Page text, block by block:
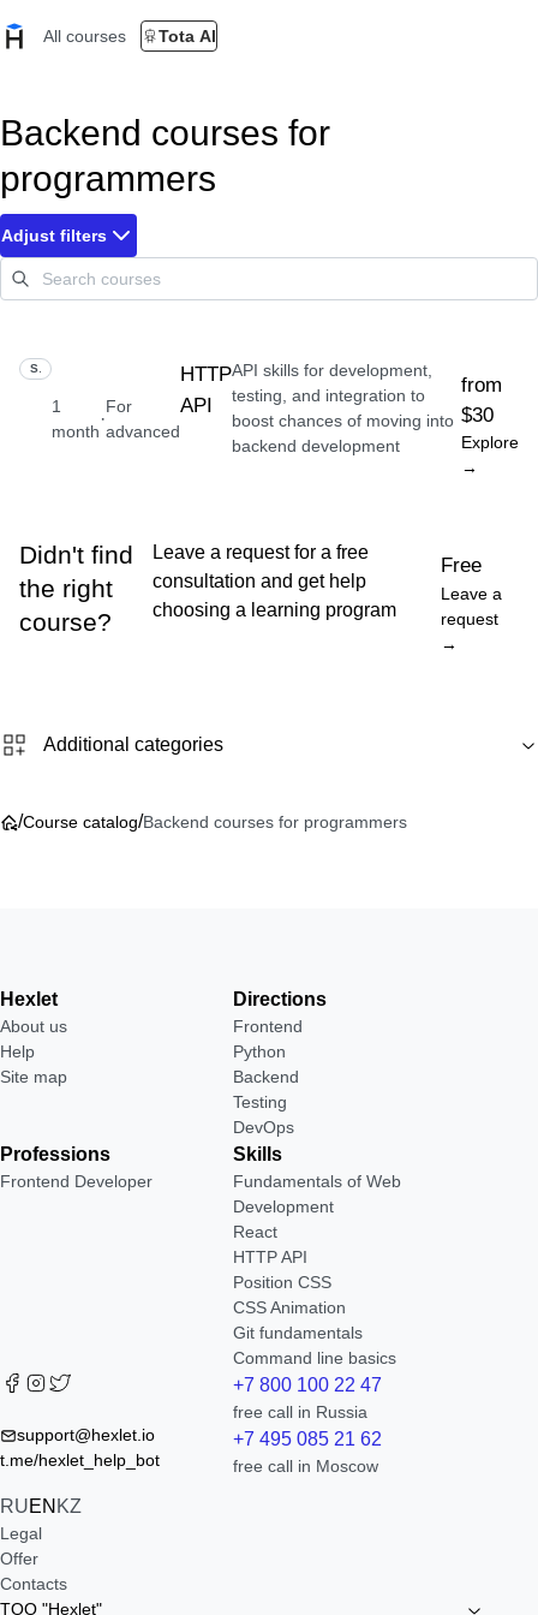
All courses Tota AI
Backend courses for
programmers
Adjust filters
SKILL
1
month
·
For
advanced
HTTP
API
API skills for development,
testing, and integration to
boost chances of moving into
backend development
from
$30
Explore
→
Didn't find
the right
course?
Leave a request for a free
consultation and get help
choosing a learning program
Free
Leave a
request
→
Additional categories
/Course catalog/Backend courses for programmers
Hexlet
About us
Help
Site map
Directions
Frontend
Python
Backend
Testing
DevOps
Professions
Frontend Developer
Skills
Fundamentals of Web
Development
React
HTTP API
Position CSS
CSS Animation
Git fundamentals
Command line basics
support@hexlet.io
t.me/hexlet_help_bot
RUEN KZ
+7 800 100 22 47
free call in Russia
+7 495 085 21 62
free call in Moscow
Legal
Offer
Contacts
TOO "Hexlet"